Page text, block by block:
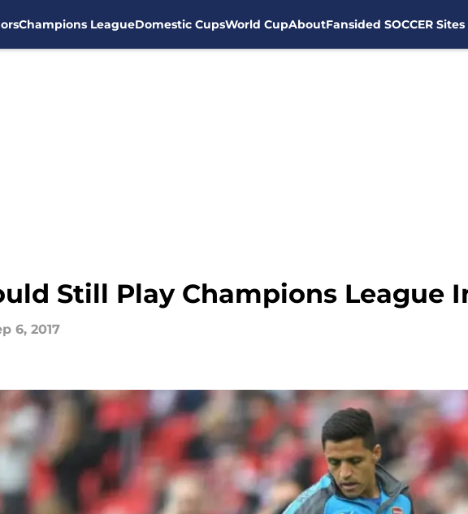
Champions LeagueDomestic CupsWorld CupAboutFansided SOCCER Sites
Still Play Champions League
6, 2017